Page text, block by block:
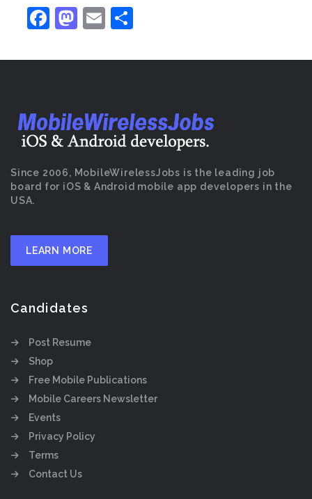
Facebook
Mastodon
Email
Since 2006, MobileWirelessJobs is the leading job
board for iOS & Android mobile app developers in the
USA.
LEARN MORE
Candidates
Post Resume
Shop
Free Mobile Publications
Mobile Careers Newsletter
Events
Privacy Policy
Terms
Contact Us